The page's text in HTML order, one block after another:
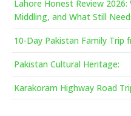
Lahore Honest Review 2026:
Middling, and What Still
10-Day Pakistan Family Trip
Pakistan Cultural Heritage:
Karakoram Highway Road